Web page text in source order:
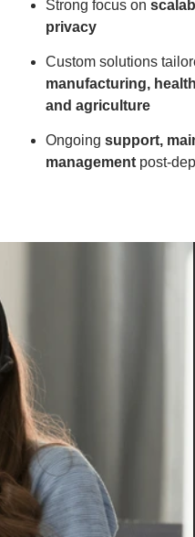
Strong focus on
privacy
Custom solutions
manufacturing,
and agriculture
Ongoing support,
management post-